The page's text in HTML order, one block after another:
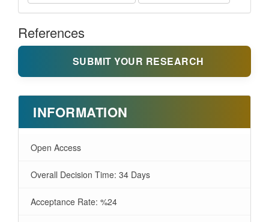
References
SUBMIT YOUR RESEARCH
INFORMATION
Open Access
Overall Decision Time: 34 Days
Acceptance Rate: %24